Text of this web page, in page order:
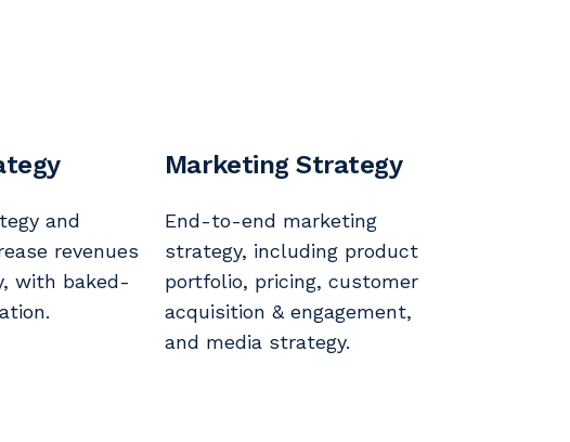
and
revenues
with baked-
Marketing Strategy
End-to-end marketing
strategy, including product
portfolio, pricing, customer
acquisition & engagement,
and media strategy.